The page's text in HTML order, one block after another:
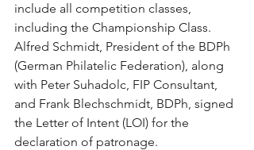
include all competition classes,
including the Championship Class.
Alfred Schmidt, President of the BDPh
(German Philatelic Federation), along
with Peter Suhadolc, FIP Consultant,
and Frank Blechschmidt, BDPh, signed
the Letter of Intent (LOI) for the
declaration of patronage.